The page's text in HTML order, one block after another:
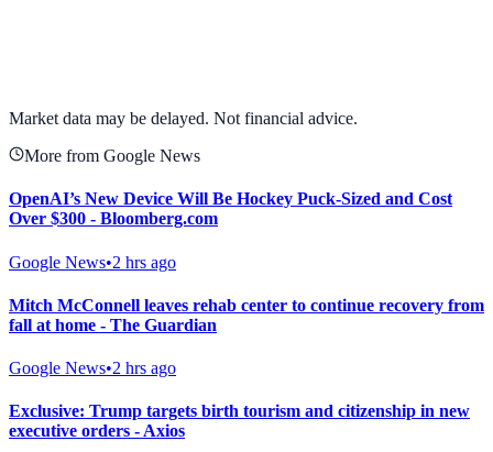
Market data may be delayed. Not financial advice.
More from Google News
OpenAI’s New Device Will Be Hockey Puck-Sized and Cost
Over $300 - Bloomberg.com
Google News•2 hrs ago
Mitch McConnell leaves rehab center to continue recovery from
fall at home - The Guardian
Google News•2 hrs ago
Exclusive: Trump targets birth tourism and citizenship in new
executive orders - Axios